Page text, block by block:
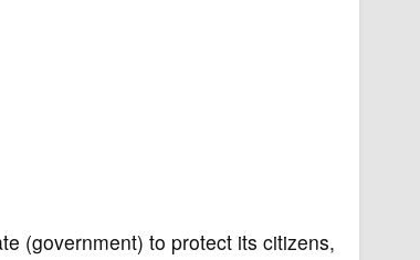
(government) to protect its citizens,